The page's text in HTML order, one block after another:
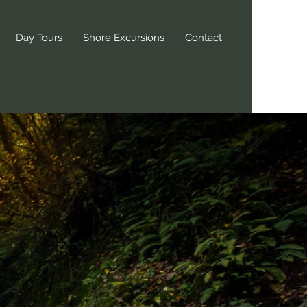
Day Tours Shore Excursions Contact